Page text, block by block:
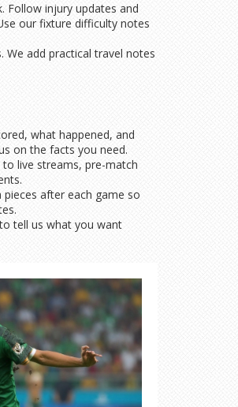
Follow injury updates and
our fixture difficulty notes
add practical travel notes
what happened, and
on the facts you need.
live streams, pre-match
after each game so
tell us what you want